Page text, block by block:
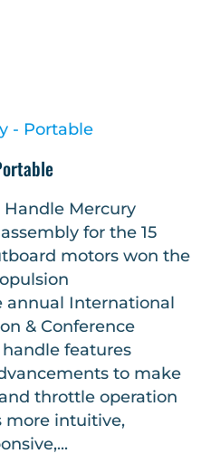
Mercury
for the 15
motors won the
annual International
& Conference
features
to make
throttle operation
more intuitive,